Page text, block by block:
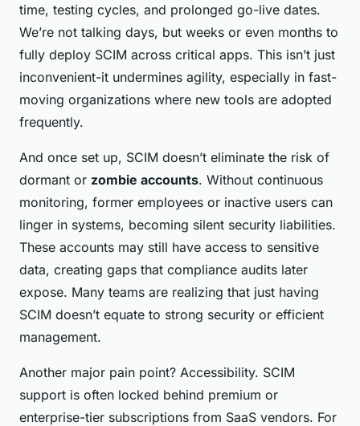
time, testing cycles, and prolonged go-live dates.
We’re not talking days, but weeks or even months to
fully deploy SCIM across critical apps. This isn’t just
inconvenient-it undermines agility, especially in fast-
moving organizations where new tools are adopted
frequently.
And once set up, SCIM doesn’t eliminate the risk of
dormant or zombie accounts. Without continuous
monitoring, former employees or inactive users can
linger in systems, becoming silent security liabilities.
These accounts may still have access to sensitive
data, creating gaps that compliance audits later
expose. Many teams are realizing that just having
SCIM doesn’t equate to strong security or efficient
management.
Another major pain point? Accessibility. SCIM
support is often locked behind premium or
enterprise-tier subscriptions from SaaS vendors. For